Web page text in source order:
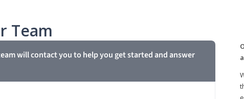
Team
will contact you to help you get started and answer